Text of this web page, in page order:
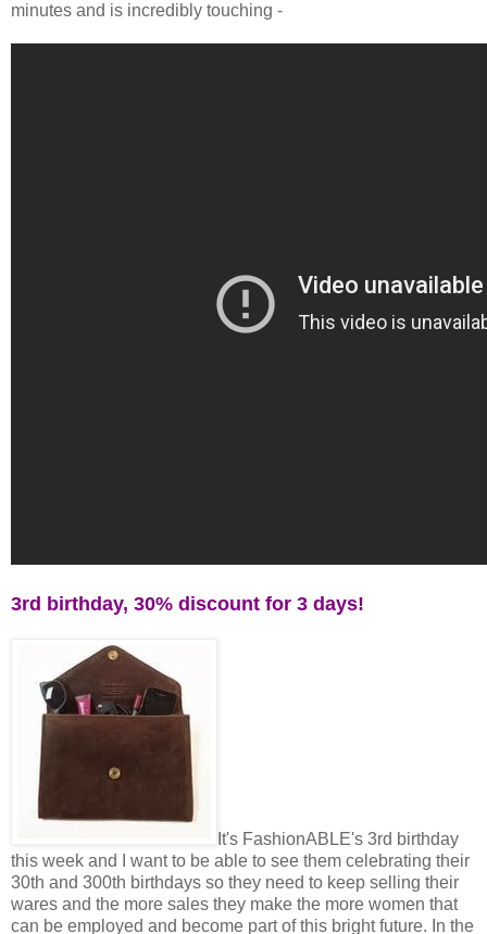
minutes and is incredibly touching -
3rd birthday, 30% discount for 3 days!
It's FashionABLE's 3rd birthday
this week and I want to be able to see them celebrating their
30th and 300th birthdays so they need to keep selling their
wares and the more sales they make the more women that
can be employed and become part of this bright future. In the